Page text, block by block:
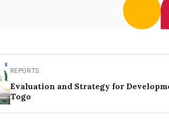
REPORTS
Evaluation and Strategy for
Togo